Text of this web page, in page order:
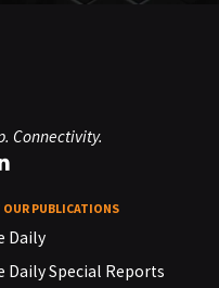
Connectivity.
OUR PUBLICATIONS
Daily
Daily Special Reports